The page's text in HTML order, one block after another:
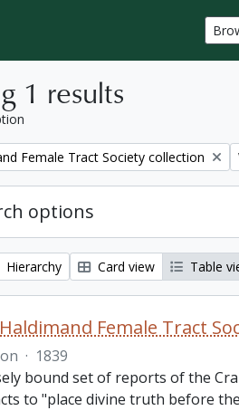
1 results
Female Tract Society collection
options
Hierarchy Card view Table
Female Tract
· 1839
bound set of reports of the
to "place divine truth before